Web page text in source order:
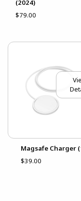
(2024)
$79.00
Magsafe Charger
$39.00